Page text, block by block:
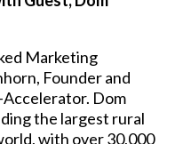
Marketing
Founder and
Dom
the largest rural
with over 30,000